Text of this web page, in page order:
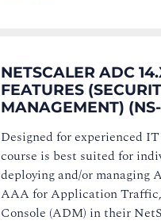
NETSCALER ADC
FEATURES
MANAGEMENT)
Designed for experienced
course is best suited for
deploying and/or managing
AAA for Application
Console (ADM) in their